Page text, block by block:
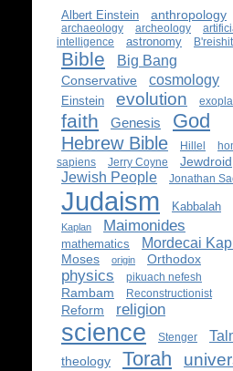
Albert Einstein anthropology
archaeology archeology
intelligence
astronomy B'reishit
Bible Big Bang
Conservative cosmology
Einstein evolution
faith Genesis God
Hebrew Bible Hillel
sapiens
Jerry Coyne Jewdroid
Jewish People Jonathan
Judaism Kabbalah
Kaplan Maimonides
mathematics Mordecai
Moses origin Orthodox
physics pikuach nefesh
Rambam Reconstructionist
Reform religion
science Stenger
theology Torah